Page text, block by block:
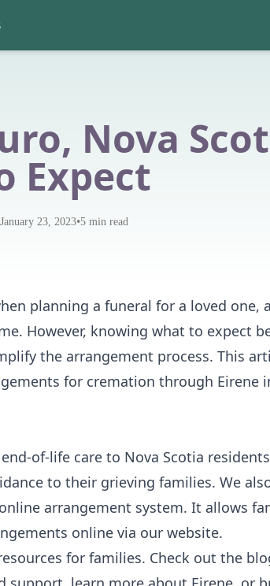
Nova
Expect
January 23, 2023•5min read
planning a funeral for a loved one,
However, knowing what to expect
the arrangement process. This
for cremation through Eirene
of-life care to Nova Scotia
to their grieving families. We
online arrangement system. It allows
online via our website.
for families. Check out the